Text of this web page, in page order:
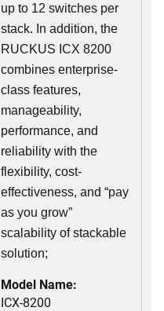
up to 12 switches per
stack. In addition, the
RUCKUS ICX 8200
combines enterprise-
class features,
manageability,
performance, and
reliability with the
flexibility, cost-
effectiveness, and “pay
as you grow”
scalability of stackable
solution;
Model Name:
ICX-8200